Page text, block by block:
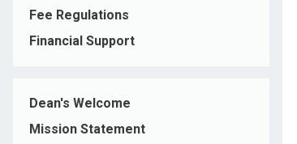
Fee Regulations
Financial Support
Dean's Welcome
Mission Statement